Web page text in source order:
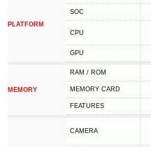
PLATFORM
SOC
CPU
GPU
MEMORY
RAM / ROM
MEMORY CARD
FEATURES
CAMERA